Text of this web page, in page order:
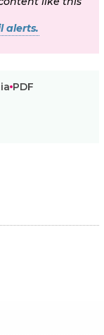
alerts.
PDF